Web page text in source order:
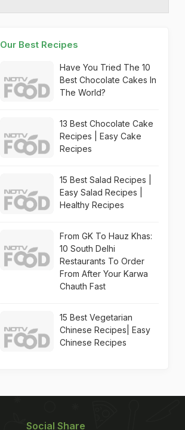
Our Best Recipes
Have You Tried The 10
Best Chocolate Cakes In
The World?
13 Best Chocolate Cake
Recipes | Easy Cake
Recipes
15 Best Salad Recipes |
Easy Salad Recipes |
Healthy Recipes
From GK To Hauz Khas:
10 South Delhi
Restaurants To Order
From After Your Karwa
Chauth Fast
15 Best Vegetarian
Chinese Recipes| Easy
Chinese Recipes
Social Share